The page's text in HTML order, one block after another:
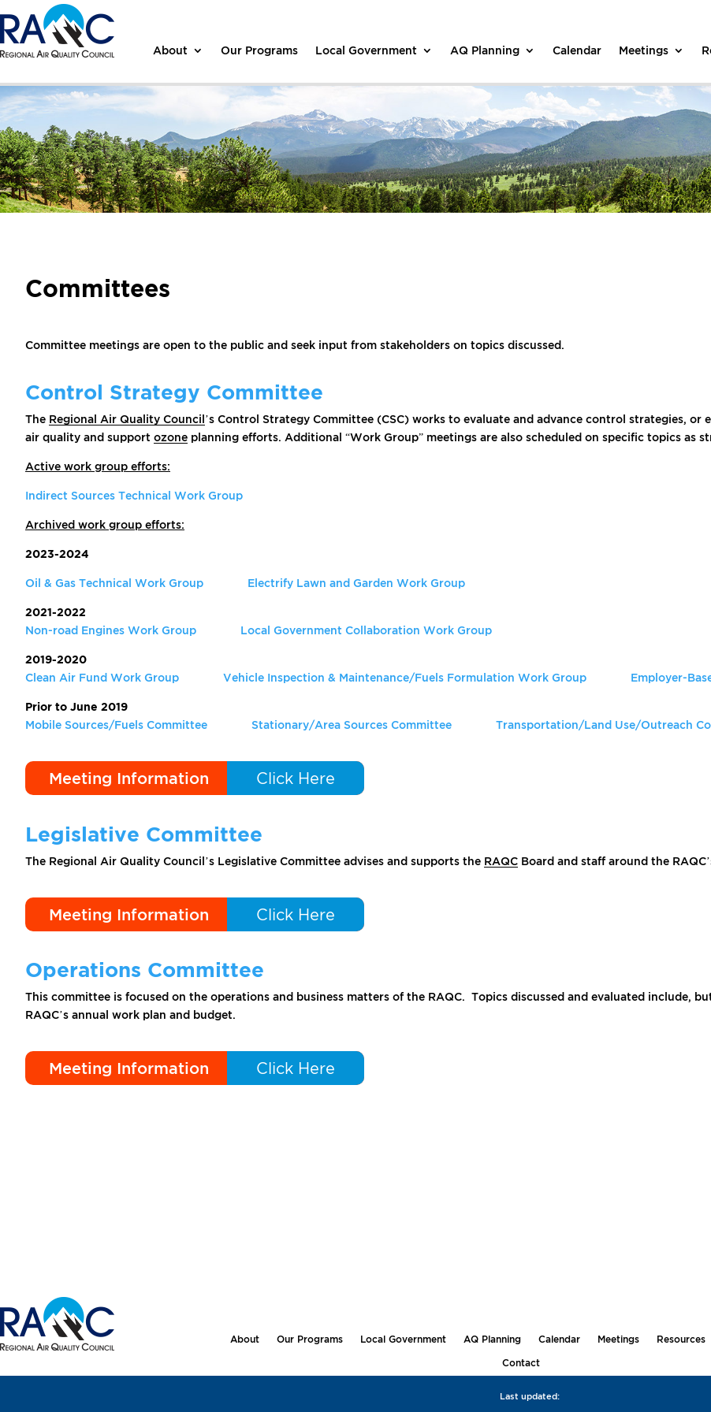
About Our Programs Local Government AQ Planning Calendar Meetings
Committees
Committee meetings are open to the public and seek input from stakeholders on topics discussed.
Control Strategy Committee
The Regional Air Quality Council ’s Control Strategy Committee (CSC) works to evaluate and advance control strategies,
air quality and support ozone planning efforts. Additional “Work Group” meetings are also scheduled on specific topics as
Active work group efforts:
Indirect Sources Technical Work Group
Archived work group efforts:
2023-2024
Oil & Gas Technical Work Group Electrify Lawn and Garden Work Group
2021-2022
Non-road Engines Work Group
Local Government Collaboration Work Group
2019-2020
Clean Air Fund Work Group
Vehicle Inspection & Maintenance/Fuels Formulation Work Group Employer-
Prior to June 2019
Mobile Sources/Fuels Committee
Stationary/Area Sources Committee Transportation/Land Use/Outreach
Meeting Information Click Here
Legislative Committee
The Regional Air Quality Council’s Legislative Committee advises and supports the RAQC Board and staff around the
Meeting Information Click Here
Operations Committee
This committee is focused on the operations and business matters of the RAQC. Topics discussed and evaluated include,
RAQC’s annual work plan and budget.
Meeting Information Click Here
About Our Programs Local Government AQ Planning Calendar Meetings Resources
Contact
Last updated: